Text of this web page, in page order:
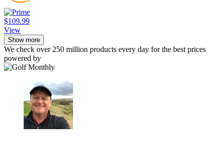
$109.99
View
Show more
We check over 250 million products every day for the best prices
powered by